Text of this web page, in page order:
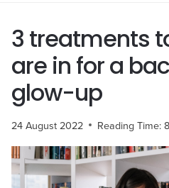
3 treatments
are in for a
glow-up
24 August 2022 Reading Time:8